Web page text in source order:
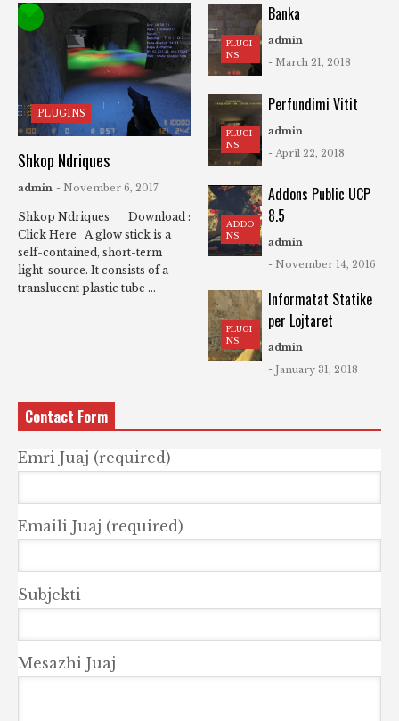
PLUGINS
Shkop Ndriques
admin - November 6, 2017
Shkop Ndriques Download :
Click Here A glow stick is a
self-contained, short-term
light-source. It consists of a
translucent plastic tube ...
PLUGI
NS
Banka
admin
- March 21, 2018
PLUGI
NS
Perfundimi Vitit
admin
- April 22, 2018
ADDO
NS
Addons Public UCP
8.5
admin
- November 14, 2016
PLUGI
NS
Informatat Statike
per Lojtaret
admin
- January 31, 2018
Contact Form
Emri Juaj (required)
Emaili Juaj (required)
Subjekti
Mesazhi Juaj